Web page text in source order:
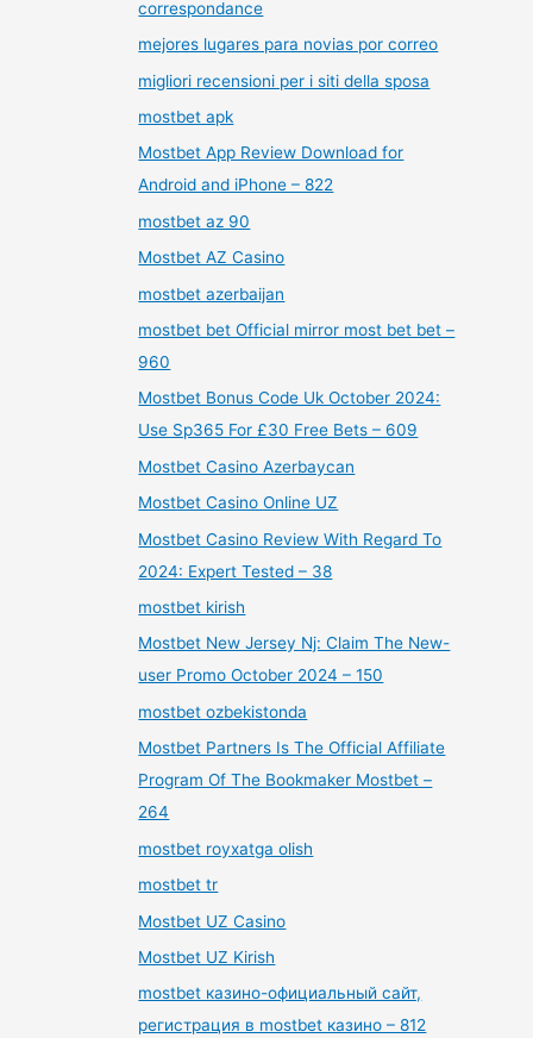
correspondance
mejores lugares para novias por correo
migliori recensioni per i siti della sposa
mostbet apk
Mostbet App Review Download for
Android and iPhone – 822
mostbet az 90
Mostbet AZ Casino
mostbet azerbaijan
mostbet bet Official mirror most bet bet –
960
Mostbet Bonus Code Uk October 2024:
Use Sp365 For £30 Free Bets – 609
Mostbet Casino Azerbaycan
Mostbet Casino Online UZ
Mostbet Casino Review With Regard To
2024: Expert Tested – 38
mostbet kirish
Mostbet New Jersey Nj: Claim The New-
user Promo October 2024 – 150
mostbet ozbekistonda
Mostbet Partners Is The Official Affiliate
Program Of The Bookmaker Mostbet –
264
mostbet royxatga olish
mostbet tr
Mostbet UZ Casino
Mostbet UZ Kirish
mostbet казино-официальный сайт,
регистрация в mostbet казино – 812